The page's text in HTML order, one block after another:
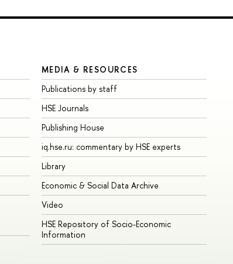
MEDIA & RESOURCES
Publications by staff
HSE Journals
Publishing House
iq.hse.ru: commentary by HSE experts
Library
Economic & Social Data Archive
Video
HSE Repository of Socio-Economic
Information